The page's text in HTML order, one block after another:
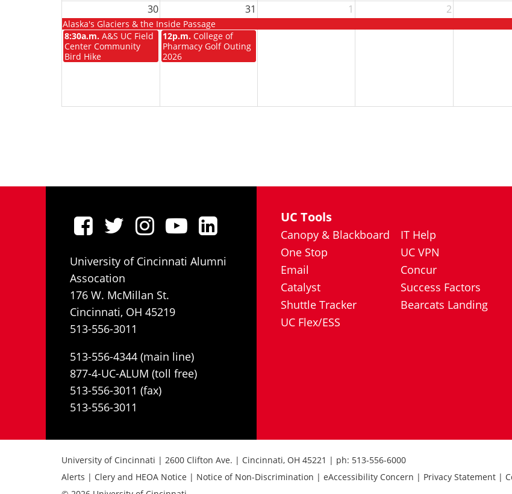
30 31 1 2
Alaska's Glaciers & the Inside Passage
8:30a.m. A&S UC Field
Center Community
Bird Hike
12p.m. College of
Pharmacy Golf Outing
2026
University of Cincinnati Alumni
Assocation
176 W. McMillan St.
Cincinnati, OH 45219
513-556-3011
513-556-4344 (main line)
877-4-UC-ALUM (toll free)
513-556-3011 (fax)
513-556-3011
UC Tools
Canopy & Blackboard
One Stop
Email
Catalyst
Shuttle Tracker
UC Flex/ESS
IT Help
UC VPN
Concur
Success Factors
Bearcats Landing
University of Cincinnati | 2600 Clifton Ave. | Cincinnati, OH 45221 | ph: 513-556-6000
Alerts | Clery and HEOA Notice | Notice of Non-Discrimination | eAccessibility Concern | Privacy Statement |